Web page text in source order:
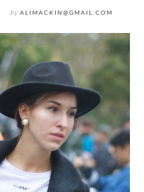
by ALIMACKIN@GMAIL.COM